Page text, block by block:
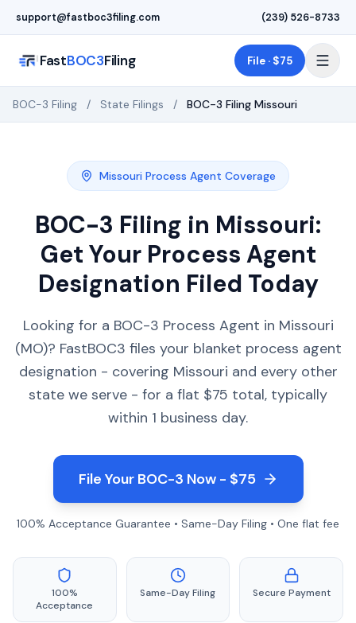
support@fastboc3filing.com (239) 526-8733
FastBOC3Filing File · $75
BOC-3 Filing / State Filings / BOC-3 Filing Missouri
Missouri Process Agent Coverage
BOC-3 Filing in Missouri:
Get Your Process Agent
Designation Filed Today
Looking for a BOC-3 Process Agent in Missouri
(MO)? FastBOC3 files your blanket process agent
designation - covering Missouri and every other
state we serve - for a flat $75 total, typically
within 1 business day.
File Your BOC-3 Now - $75
100% Acceptance Guarantee • Same-Day Filing • One flat fee
100%
Acceptance
Same-Day Filing Secure Payment